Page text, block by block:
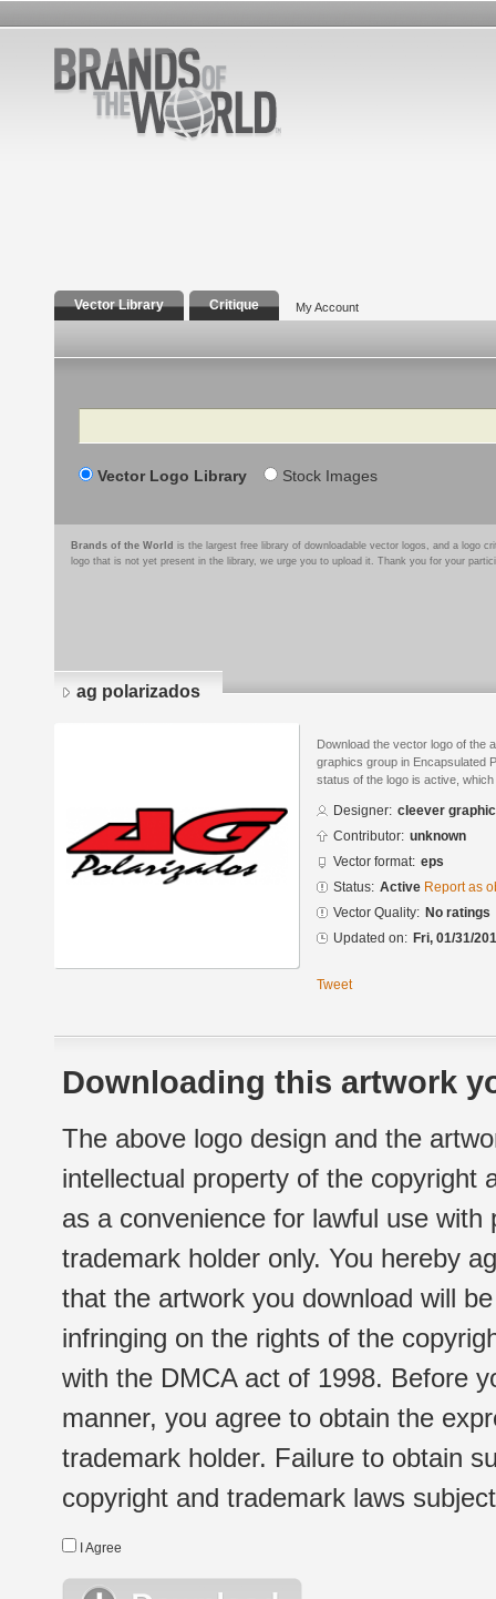
Vector Library Critique My Account
Search
Vector Logo Library Stock Images
Brands of the World is the largest free library of downloadable vector logos, and a logo
logo that is not yet present in the library, we urge you to upload it. Thank you for your
ag polarizados
Download the vector logo of the
graphics group in Encapsulated
status of the logo is active,
Designer: cleever
Contributor: unknown
Vector format: eps
Status: Active Report as
Vector Quality: No ratings
Updated on: Fri, 01/31/
Tweet
Downloading this artwork
The above logo design and the
intellectual property of the copyright
as a convenience for lawful use
trademark holder only. You hereby
that the artwork you download will
infringing on the rights of the
with the DMCA act of 1998. Before
manner, you agree to obtain the
trademark holder. Failure to obtain
copyright and trademark laws
I Agree